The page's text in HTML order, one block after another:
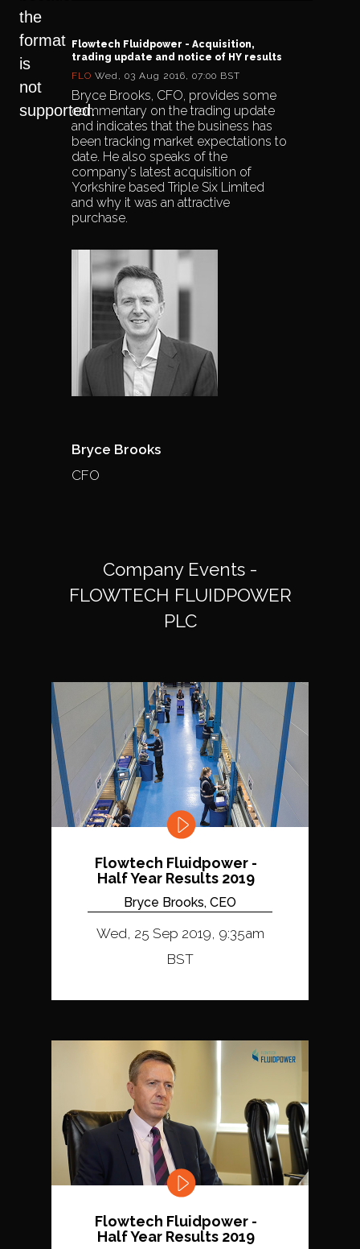
the
format
is
not
supported.
Flowtech Fluidpower - Acquisition,
trading update and notice of HY results
FLO Wed, 03 Aug 2016, 07:00 BST
Bryce Brooks, CFO, provides some
commentary on the trading update
and indicates that the business has
been tracking market expectations to
date. He also speaks of the
company's latest acquisition of
Yorkshire based Triple Six Limited
and why it was an attractive
purchase.
Bryce Brooks
CFO
Company Events -
FLOWTECH FLUIDPOWER
PLC
Flowtech Fluidpower -
Half Year Results 2019
Bryce Brooks, CEO
Wed, 25 Sep 2019, 9:35am
BST
Flowtech Fluidpower -
Half Year Results 2019